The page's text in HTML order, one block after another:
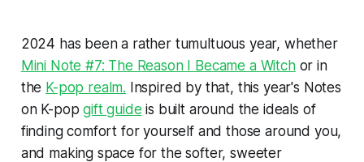
2024 has been a rather tumultuous year, whether
Mini Note #7: The Reason I Became a Witchor in
the K-pop realm. Inspired by that, this year's Notes
on K-popgift guide is built around the ideals of
finding comfort for yourself and those around you,
and making space for the softer, sweeter